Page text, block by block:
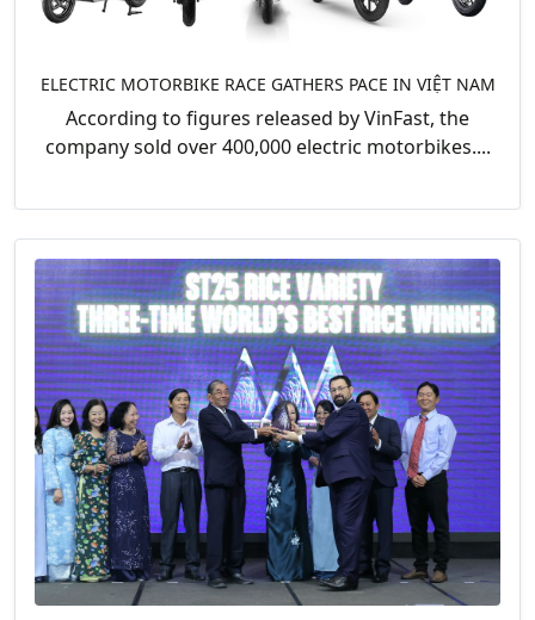
ELECTRIC MOTORBIKE RACE GATHERS PACE IN VIỆT NAM
According to figures released by VinFast, the
company sold over 400,000 electric motorbikes....